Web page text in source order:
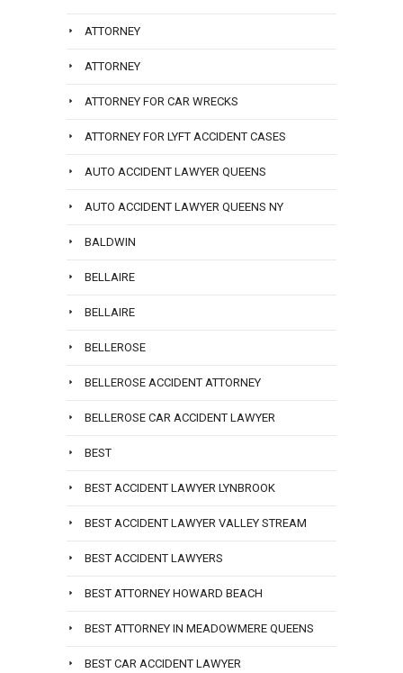
ATTORNEY
ATTORNEY
ATTORNEY FOR CAR WRECKS
ATTORNEY FOR LYFT ACCIDENT CASES
AUTO ACCIDENT LAWYER QUEENS
AUTO ACCIDENT LAWYER QUEENS NY
BALDWIN
BELLAIRE
BELLAIRE
BELLEROSE
BELLEROSE ACCIDENT ATTORNEY
BELLEROSE CAR ACCIDENT LAWYER
BEST
BEST ACCIDENT LAWYER LYNBROOK
BEST ACCIDENT LAWYER VALLEY STREAM
BEST ACCIDENT LAWYERS
BEST ATTORNEY HOWARD BEACH
BEST ATTORNEY IN MEADOWMERE QUEENS
BEST CAR ACCIDENT LAWYER